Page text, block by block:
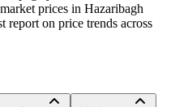
prices in Hazaribagh
report on price trends across